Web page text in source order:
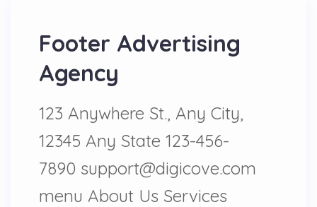
Footer Advertising
Agency
123 Anywhere St., Any City,
12345 Any State 123-456-
7890 support@digicove.com
menu About Us Services